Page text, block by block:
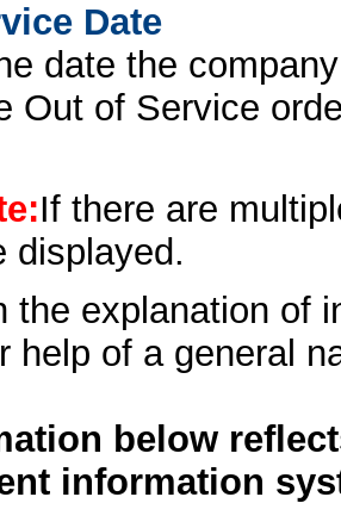
Date
date the
Out of Service
If there are
displayed.
the explanation of
help of a general
below
information